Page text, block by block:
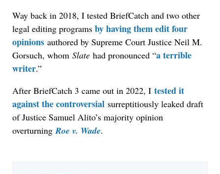
Way back in 2018, I tested BriefCatch and two other
legal editing programs by having them edit four
opinions authored by Supreme Court Justice Neil M.
Gorsuch, whom Slate had pronounced “a terrible
writer.”
After BriefCatch 3 came out in 2022, I tested it
against the controversial surreptitiously leaked draft
of Justice Samuel Alito’s majority opinion
overturningRoe v. Wade.